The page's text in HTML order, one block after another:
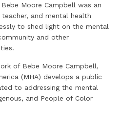
Moore Campbell was an
and mental health
to shed light on the mental
and other
of Bebe Moore Campbell,
(MHA) develops a public
to addressing the mental
and People of Color